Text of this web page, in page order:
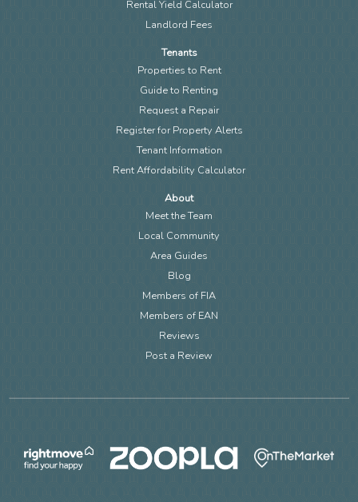
Rental Yield Calculator
Landlord Fees
Tenants
Properties to Rent
Guide to Renting
Request a Repair
Register for Property Alerts
Tenant Information
Rent Affordability Calculator
About
Meet the Team
Local Community
Area Guides
Blog
Members of FIA
Members of EAN
Reviews
Post a Review